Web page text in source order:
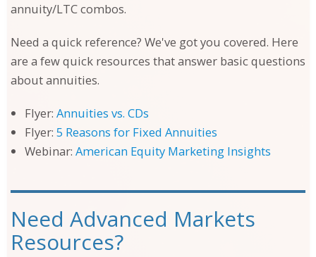
annuity/LTC combos.
Need a quick reference? We've got you covered. Here
are a few quick resources that answer basic questions
about annuities.
Flyer: Annuities vs. CDs
Flyer: 5 Reasons for Fixed Annuities
Webinar: American Equity Marketing Insights
Need Advanced Markets
Resources?